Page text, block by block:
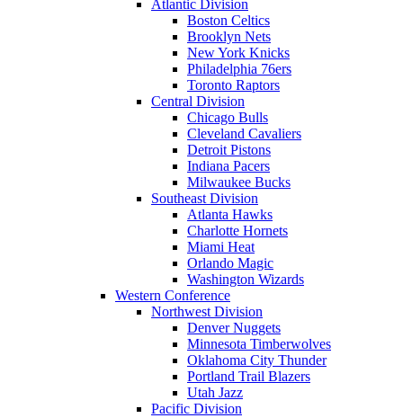
Atlantic Division
Boston Celtics
Brooklyn Nets
New York Knicks
Philadelphia 76ers
Toronto Raptors
Central Division
Chicago Bulls
Cleveland Cavaliers
Detroit Pistons
Indiana Pacers
Milwaukee Bucks
Southeast Division
Atlanta Hawks
Charlotte Hornets
Miami Heat
Orlando Magic
Washington Wizards
Western Conference
Northwest Division
Denver Nuggets
Minnesota Timberwolves
Oklahoma City Thunder
Portland Trail Blazers
Utah Jazz
Pacific Division